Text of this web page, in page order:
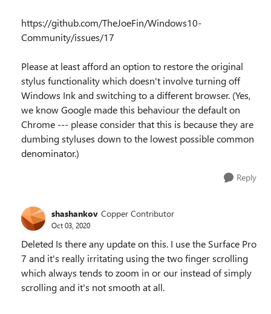
https://github.com/TheJoeFin/Windows10-
Community/issues/17
Please at least afford an option to restore the original
stylus functionality which doesn't involve turning off
Windows Ink and switching to a different browser. (Yes,
we know Google made this behaviour the default on
Chrome --- please consider that this is because they are
dumbing styluses down to the lowest possible common
denominator.)
Reply
shashankov Copper Contributor
Oct 03, 2020
Deleted Is there any update on this. I use the Surface Pro
7 and it's really irritating using the two finger scrolling
which always tends to zoom in or our instead of simply
scrolling and it's not smooth at all.